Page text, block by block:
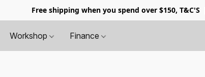
Free shipping when you spend over $150, T&C'S
Workshop Finance